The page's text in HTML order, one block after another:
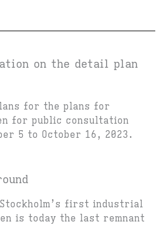
on the detail plan
for the plans for
for public consultation
5 to October 16, 2023.
first industrial
is today the last remnant